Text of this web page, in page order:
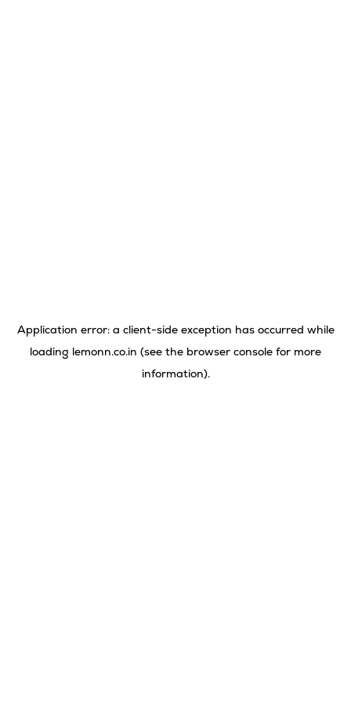
Application error: a client-side exception has occurred while
loading lemonn.co.in (see the browser console for more
information).